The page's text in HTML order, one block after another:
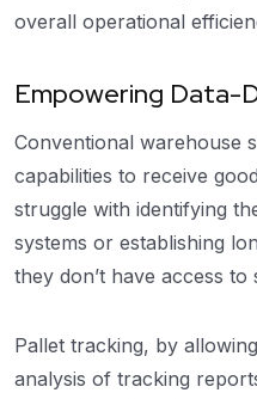
overall operational
Empowering Data-
Conventional warehouse
capabilities to receive
struggle with identifying
systems or establishing
they don’t have access to
Pallet tracking, by
analysis of tracking